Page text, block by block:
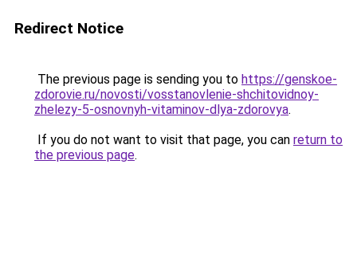
Redirect Notice
The previous page is sending you to https://genskoe-
zdorovie.ru/novosti/vosstanovlenie-shchitovidnoy-
zhelezy-5-osnovnyh-vitaminov-dlya-zdorovya.
If you do not want to visit that page, you can return to
the previous page.